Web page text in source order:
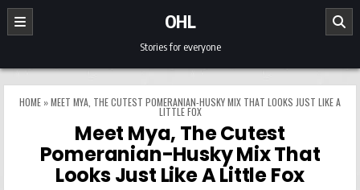
Skip to content
OHL
Stories for everyone
HOME »MEET MYA, THE CUTEST POMERANIAN-HUSKY MIX THAT LOOKS JUST LIKE A
LITTLE FOX
Meet Mya, The Cutest
Pomeranian-Husky Mix That
Looks Just Like A Little Fox